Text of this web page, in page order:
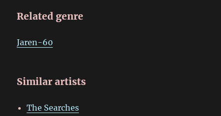
Related genre
Jaren-60
Similar artists
The Searches